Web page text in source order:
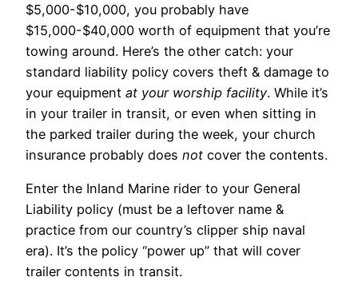
$5,000-$10,000, you probably have
$15,000-$40,000 worth of equipment that you’re
towing around. Here’s the other catch: your
standard liability policy covers theft & damage to
your equipment at your worship facility. While it’s
in your trailer in transit, or even when sitting in
the parked trailer during the week, your church
insurance probably does not cover the contents.
Enter the Inland Marine rider to your General
Liability policy (must be a leftover name &
practice from our country’s clipper ship naval
era). It’s the policy “power up” that will cover
trailer contents in transit.